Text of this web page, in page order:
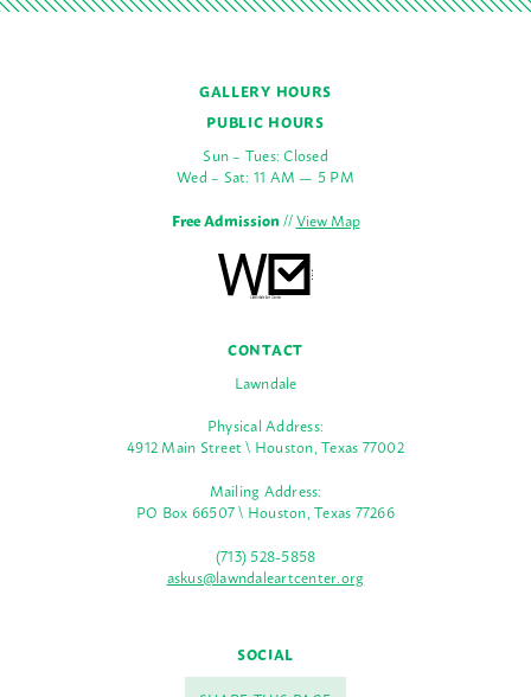
GALLERY HOURS
PUBLIC HOURS
Sun – Tues: Closed
Wed – Sat: 11 AM — 5 PM
Free Admission//View Map
CONTACT
Lawndale
Physical Address:
4912 Main Street \ Houston, Texas 77002
Mailing Address:
PO Box 66507 \ Houston, Texas 77266
(713) 528-5858
askus@lawndaleartcenter.org
SOCIAL